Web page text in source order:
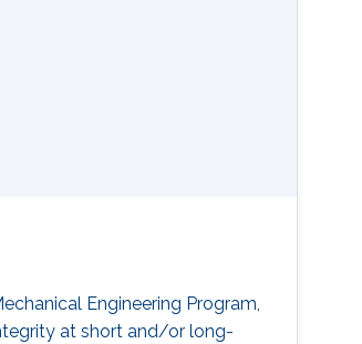
Engineering Program,
at short and/or long-